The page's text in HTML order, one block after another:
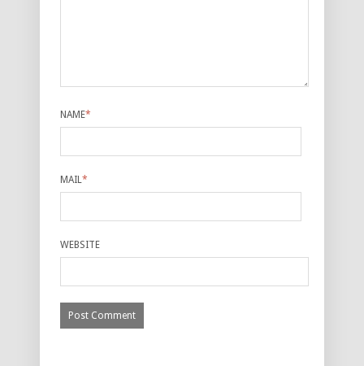
NAME*
MAIL*
WEBSITE